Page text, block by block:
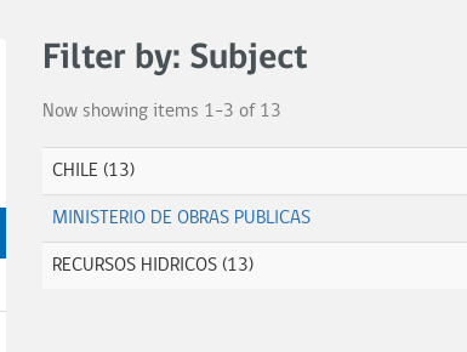
Filter by: Subject
Now showing items 1-3 of 13
CHILE (13)
MINISTERIO DE OBRAS PUBLICAS
RECURSOS HIDRICOS (13)